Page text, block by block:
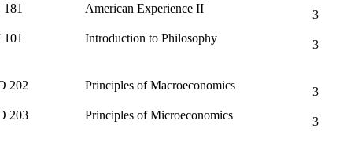
American Experience II
3
Introduction to Philosophy
3
202 Principles of Macroeconomics
3
203 Principles of Microeconomics
3